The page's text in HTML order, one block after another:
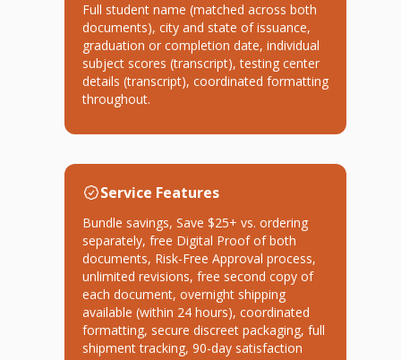
Full student name (matched across both
documents), city and state of issuance,
graduation or completion date, individual
subject scores (transcript), testing center
details (transcript), coordinated formatting
throughout.
Service Features
Bundle savings, Save $25+ vs. ordering
separately, free Digital Proof of both
documents, Risk-Free Approval process,
unlimited revisions, free second copy of
each document, overnight shipping
available (within 24 hours), coordinated
formatting, secure discreet packaging, full
shipment tracking, 90-day satisfaction